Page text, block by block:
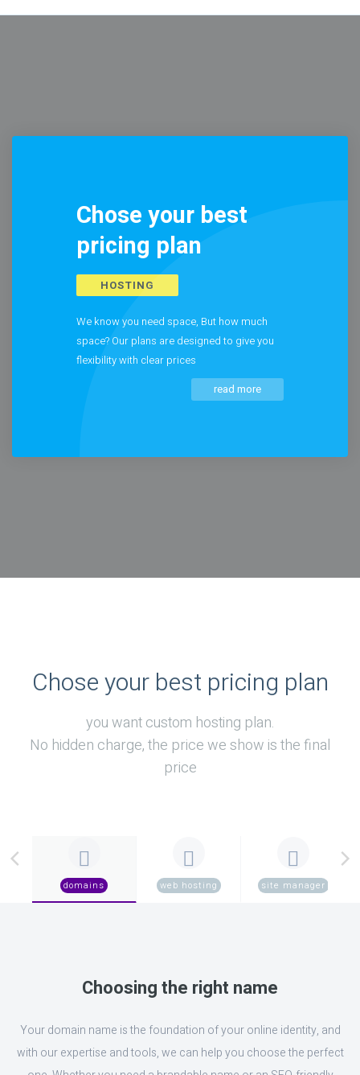
Chose your best
pricing plan
HOSTING
We know you need space, But how much
space? Our plans are designed to give you
flexibility with clear prices
read more
Chose your best pricing plan
you want custom hosting plan.
No hidden charge, the price we show is the final
price
domains web hosting site manager
Choosing the right name
Your domain name is the foundation of your online identity, and
with our expertise and tools, we can help you choose the perfect